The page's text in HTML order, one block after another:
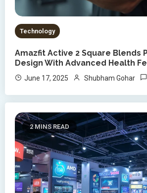
Technology
Amazfit Active 2 Square Blends
Design With Advanced Health
June 17, 2025 Shubham Gohar
2 MINS READ